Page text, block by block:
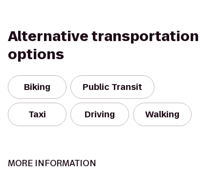
Alternative transportation
options
Biking Public Transit
Taxi Driving Walking
MORE INFORMATION